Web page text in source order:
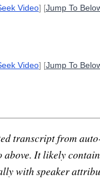
Video] [Jump To
Video] [Jump To
transcript from
above. It likely
with speaker